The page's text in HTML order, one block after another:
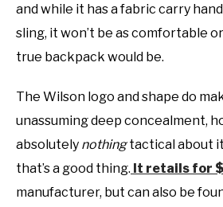
and while it has a fabric carry
sling, it won’t be as comfortable
true backpack would be.
The Wilson logo and shape do
unassuming deep concealment,
absolutely nothingtactical about
that’s a good thing. It retails for
manufacturer, but can also be